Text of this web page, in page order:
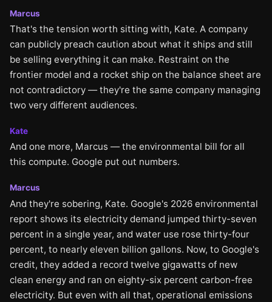
Marcus
That's the tension worth sitting with, Kate. A company
can publicly preach caution about what it ships and still
be selling everything it can make. Restraint on the
frontier model and a rocket ship on the balance sheet are
not contradictory — they're the same company managing
two very different audiences.
Kate
And one more, Marcus — the environmental bill for all
this compute. Google put out numbers.
Marcus
And they're sobering, Kate. Google's 2026 environmental
report shows its electricity demand jumped thirty-seven
percent in a single year, and water use rose thirty-four
percent, to nearly eleven billion gallons. Now, to Google's
credit, they added a record twelve gigawatts of new
clean energy and ran on eighty-six percent carbon-free
electricity. But even with all that, operational emissions